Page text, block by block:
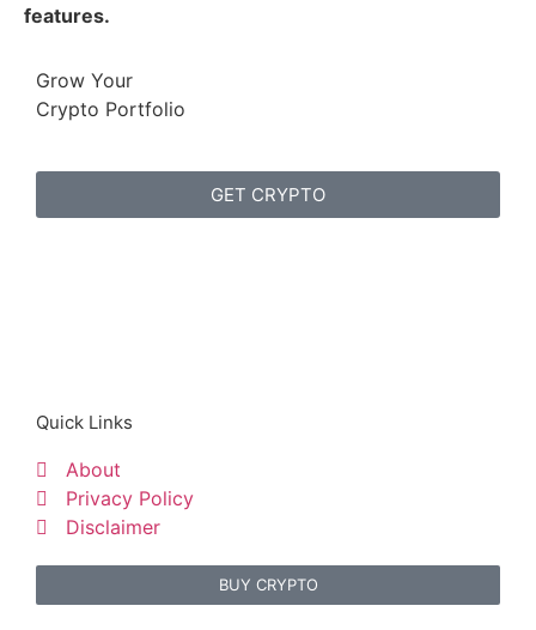
features.
Grow Your
Crypto Portfolio
GET CRYPTO
Quick Links
About
Privacy Policy
Disclaimer
BUY CRYPTO